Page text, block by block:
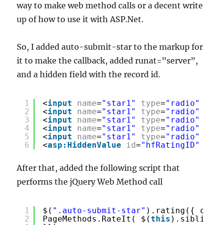
way to make web method calls or a decent write
up of how to use it with ASP.Net.
So, I added auto-submit-star to the markup for
it to make the callback, added runat=”server”,
and a hidden field with the record id.
1
2
3
4
5
6
<input name="star1" type="radio"
<input name="star1" type="radio"
<input name="star1" type="radio"
<input name="star1" type="radio"
<input name="star1" type="radio"
<asp:HiddenValue id="hfRatingID"
After that, added the following script that
performs the jQuery Web Method call
1
2
$( ".auto-submit-star" ).rating({
PageMethods.RateIt( $(this